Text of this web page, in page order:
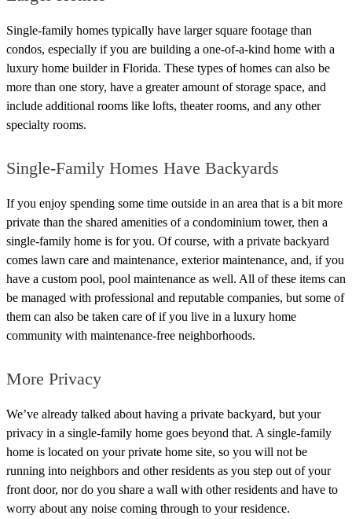
Single-family homes typically have larger square footage than
condos, especially if you are building a one-of-a-kind home with a
luxury home builder in Florida. These types of homes can also be
more than one story, have a greater amount of storage space, and
include additional rooms like lofts, theater rooms, and any other
specialty rooms.
Single-Family Homes Have Backyards
If you enjoy spending some time outside in an area that is a bit more
private than the shared amenities of a condominium tower, then a
single-family home is for you. Of course, with a private backyard
comes lawn care and maintenance, exterior maintenance, and, if you
have a custom pool, pool maintenance as well. All of these items can
be managed with professional and reputable companies, but some of
them can also be taken care of if you live in a luxury home
community with maintenance-free neighborhoods.
More Privacy
We’ve already talked about having a private backyard, but your
privacy in a single-family home goes beyond that. A single-family
home is located on your private home site, so you will not be
running into neighbors and other residents as you step out of your
front door, nor do you share a wall with other residents and have to
worry about any noise coming through to your residence.